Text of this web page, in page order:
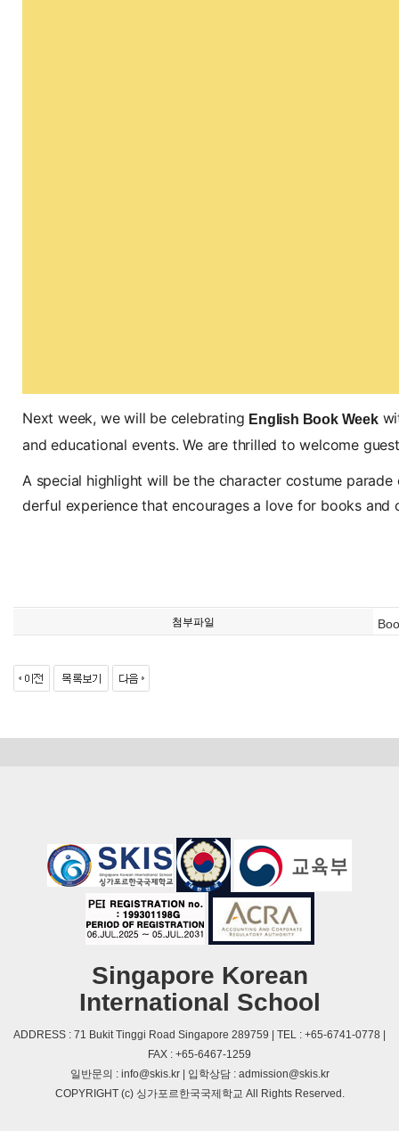
Next week, we will be celebrating English Book Week
and educational events. We are thrilled to welcome
A special highlight will be the character costume
derful experience that encourages a love for books and
첨부파일
Singapore Korean
International School
ADDRESS : 71 Bukit Tinggi Road Singapore 289759 | TEL : +65-6741-0778 |
FAX : +65-6467-1259
일반문의 : info@skis.kr | 입학상담 : admission@skis.kr
COPYRIGHT (c) 싱가포르한국국제학교 All Rights Reserved.